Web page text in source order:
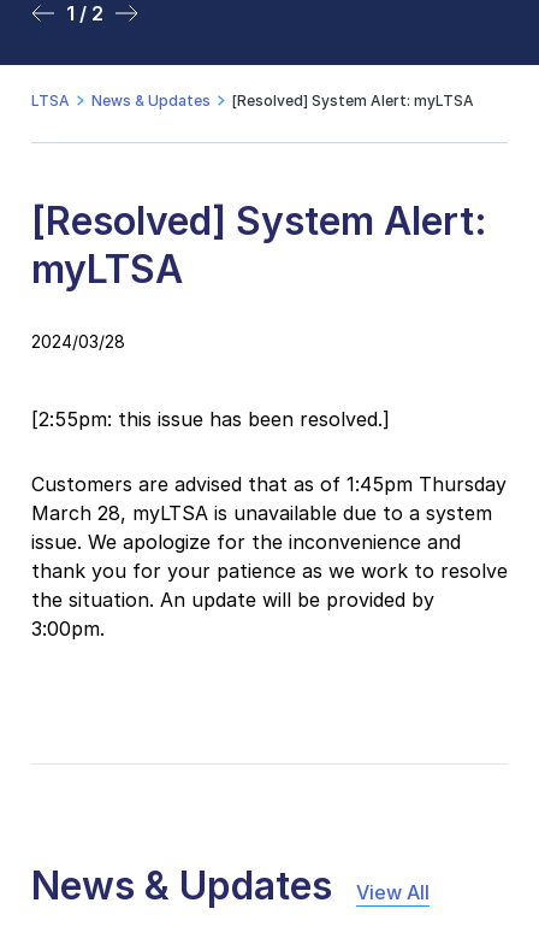
1 / 2
2 / 2
LTSA News & Updates [Resolved] System Alert: myLTSA
[Resolved] System Alert:
myLTSA
2024/03/28
[2:55pm: this issue has been resolved.]
Customers are advised that as of 1:45pm Thursday
March 28, myLTSA is unavailable due to a system
issue. We apologize for the inconvenience and
thank you for your patience as we work to resolve
the situation. An update will be provided by
3:00pm.
News & Updates View All